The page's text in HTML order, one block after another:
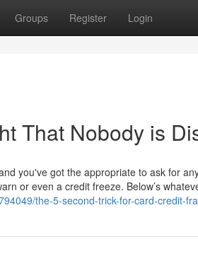
Groups Register Login
That Nobody is
you've got the appropriate to ask for
or even a credit freeze. Below’s
the-5-second-trick-for-card-credit-